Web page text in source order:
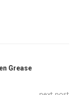
Grease